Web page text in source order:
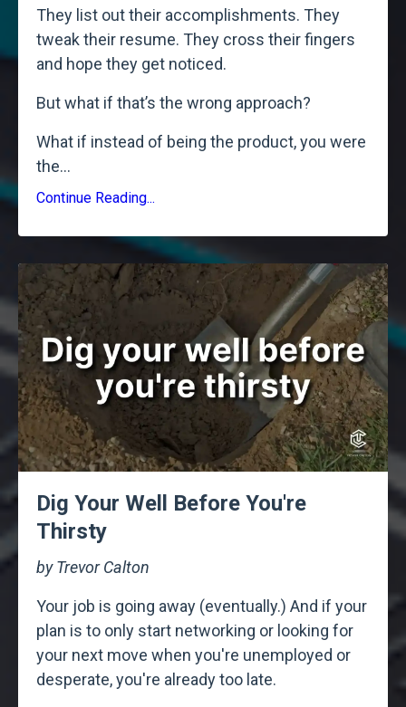
They list out their accomplishments. They
tweak their resume. They cross their fingers
and hope they get noticed.
But what if that’s the wrong approach?
What if instead of being the product, you were
the...
Continue Reading...
Dig Your Well Before You're
Thirsty
by Trevor Calton
Your job is going away (eventually.) And if your
plan is to only start networking or looking for
your next move when you're unemployed or
desperate, you're already too late.